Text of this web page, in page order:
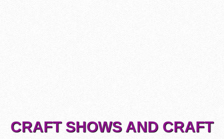
CRAFT SHOWS AND CRAFT